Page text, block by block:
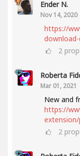
Ender N.
Nov 14, 2020
https://
2
Roberta
Mar 01, 2021
New and
https://
2